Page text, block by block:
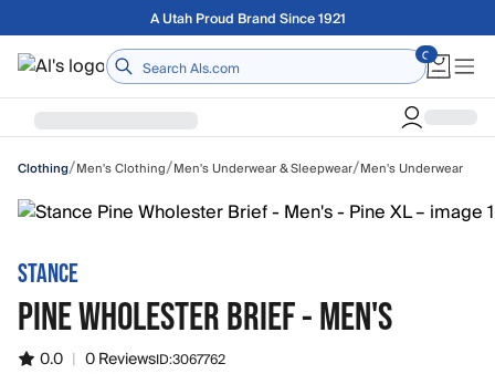
Skip to main contentFree shipping on orders over $75
Home
Clothing/Men's Clothing/Men's Underwear & Sleepwear/Men's Underwear
STANCE
PINE WHOLESTER BRIEF - MEN'S
0.0 | 0 ReviewsID:3067762